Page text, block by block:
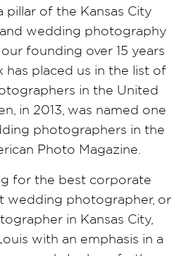
pillar of the Kansas City
wedding photography
founding over 15 years
has placed us in the list of
in the United
in 2013, was named one
photographers in the
Photo Magazine.
for the best corporate
wedding photographer, or
in Kansas City,
with an emphasis in a